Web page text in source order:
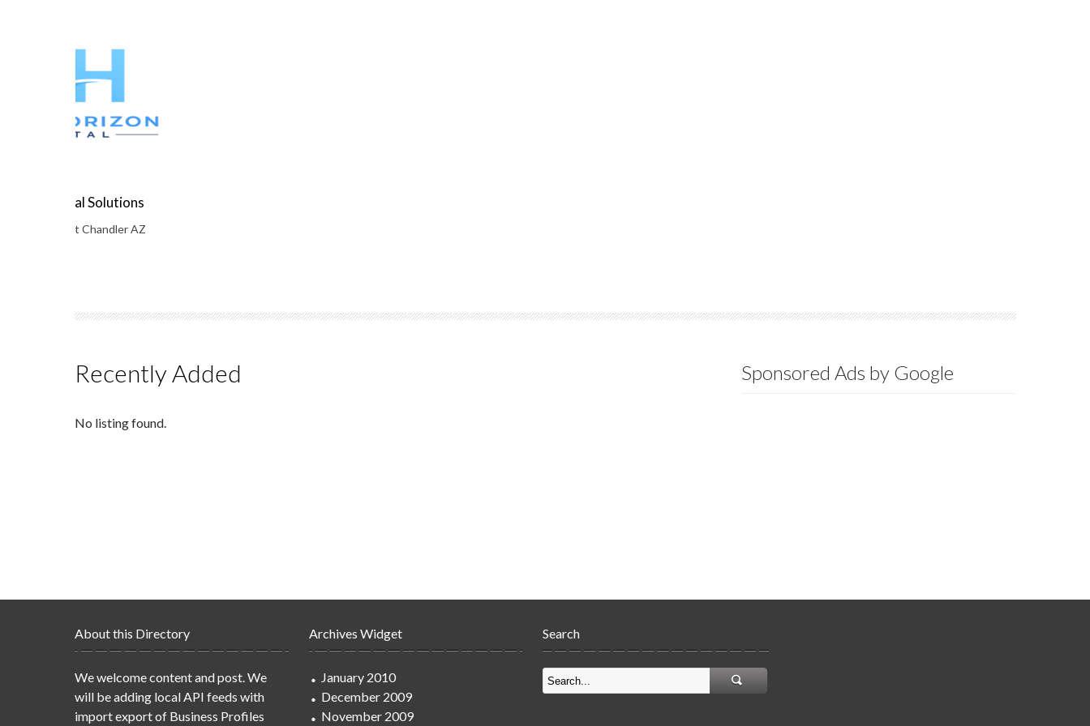
Digital Solutions
Court Chandler AZ
Recently Added
No listing found.
Sponsored Ads by Google
About this Directory
We welcome content and post. We
will be adding local API feeds with
import export of Business Profiles
Archives Widget
January 2010
December 2009
November 2009
Search